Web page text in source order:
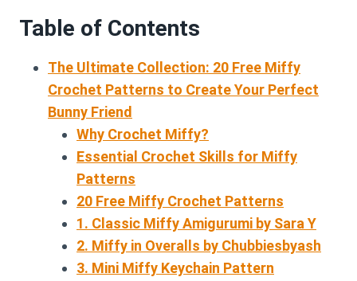
Table of Contents
The Ultimate Collection: 20 Free Miffy
Crochet Patterns to Create Your Perfect
Bunny Friend
Why Crochet Miffy?
Essential Crochet Skills for Miffy
Patterns
20 Free Miffy Crochet Patterns
1. Classic Miffy Amigurumi by Sara Y
2. Miffy in Overalls by Chubbiesbyash
3. Mini Miffy Keychain Pattern